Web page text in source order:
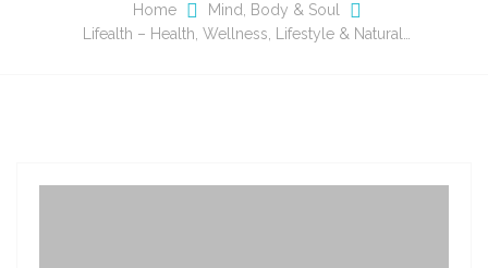
Home
Mind, Body & Soul
Lifealth – Health, Wellness, Lifestyle & Natural…